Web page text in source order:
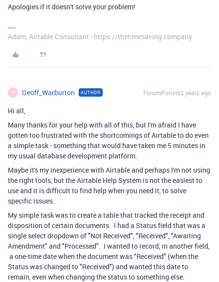
Apologies if it doesn't solve your problem!
Adam, Airtable Consultant - https://thetimesaving.company
G Geoff_Warburton AUTHOR Forum|Forum|3 years ago
Hi all,
Many thanks for your help with all of this, but I'm afraid I have
gotten too frustrated with the shortcomings of Airtable to do even
a simple task - something that would have taken me 5 minutes in
my usual database development platform.
Maybe it's my inexperience with Airtable and perhaps I'm not using
the right tools, but the Airtable Help System is not the easiest to
use and it is difficult to find help when you need it, to solve
specific issues.
My simple task was to create a table that tracked the receipt and
disposition of certain documents. I had a Status field that was a
single select dropdown of "Not Received", "Received", "Awaiting
Amendment" and "Processed". I wanted to record, in another field,
a one-time date when the document was "Received" (when the
Status was changed to "Received") and wanted this date to
remain, even when changing the status to something else.